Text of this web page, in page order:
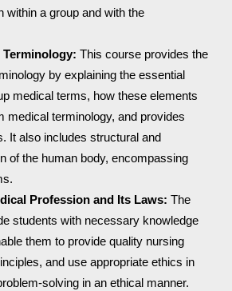
within a group and with the
Terminology: This course provides the
by explaining the essential
medical terms, how these elements
medical terminology, and provides
It also includes structural and
of the human body, encompassing
Profession and Its Laws: The
students with necessary knowledge
them to provide quality nursing
and use appropriate ethics in
solving in an ethical manner.